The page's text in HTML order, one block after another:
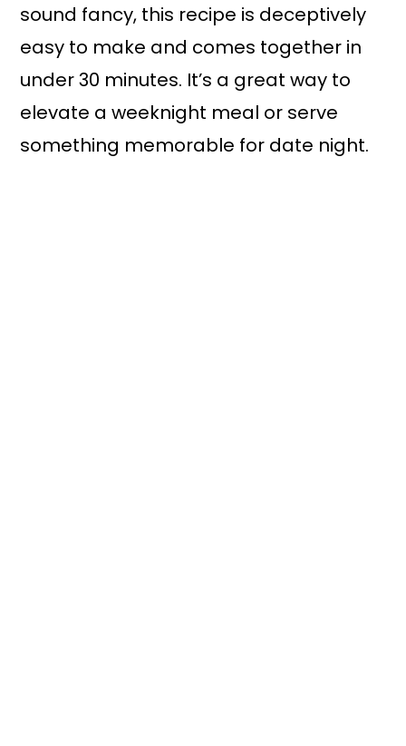
sound fancy, this recipe is deceptively
easy to make and comes together in
under 30 minutes. It’s a great way to
elevate a weeknight meal or serve
something memorable for date night.